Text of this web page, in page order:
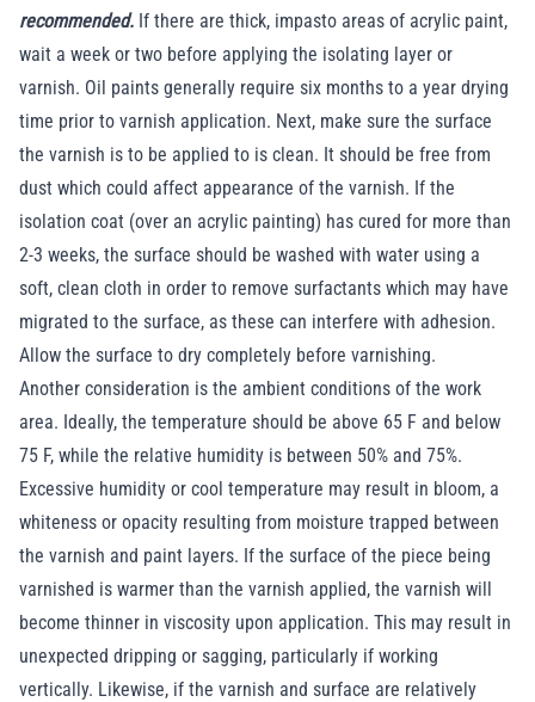
recommended. If there are thick, impasto areas of acrylic paint,
wait a week or two before applying the isolating layer or
varnish. Oil paints generally require six months to a year drying
time prior to varnish application. Next, make sure the surface
the varnish is to be applied to is clean. It should be free from
dust which could affect appearance of the varnish. If the
isolation coat (over an acrylic painting) has cured for more than
2-3 weeks, the surface should be washed with water using a
soft, clean cloth in order to remove surfactants which may have
migrated to the surface, as these can interfere with adhesion.
Allow the surface to dry completely before varnishing.
Another consideration is the ambient conditions of the work
area. Ideally, the temperature should be above 65 F and below
75 F, while the relative humidity is between 50% and 75%.
Excessive humidity or cool temperature may result in bloom, a
whiteness or opacity resulting from moisture trapped between
the varnish and paint layers. If the surface of the piece being
varnished is warmer than the varnish applied, the varnish will
become thinner in viscosity upon application. This may result in
unexpected dripping or sagging, particularly if working
vertically. Likewise, if the varnish and surface are relatively